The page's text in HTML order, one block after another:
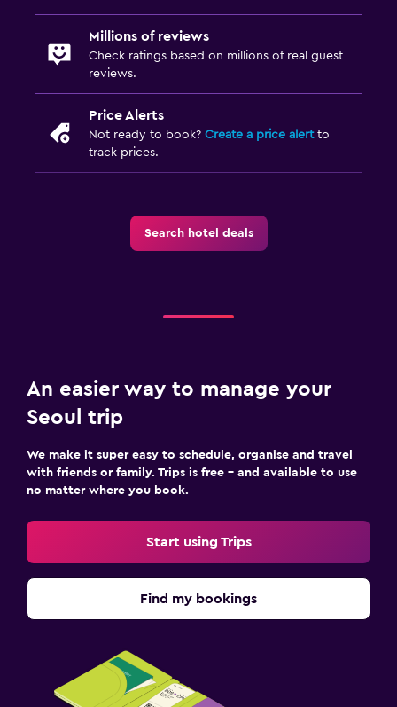
Millions of reviews
Check ratings based on millions of real guest
reviews.
Price Alerts
Not ready to book? Create a price alertto
track prices.
Search hotel deals
An easier way to manage your
Seoul trip
We make it super easy to schedule, organise and travel
with friends or family. Trips is free – and available to use
no matter where you book.
Start using Trips
Find my bookings